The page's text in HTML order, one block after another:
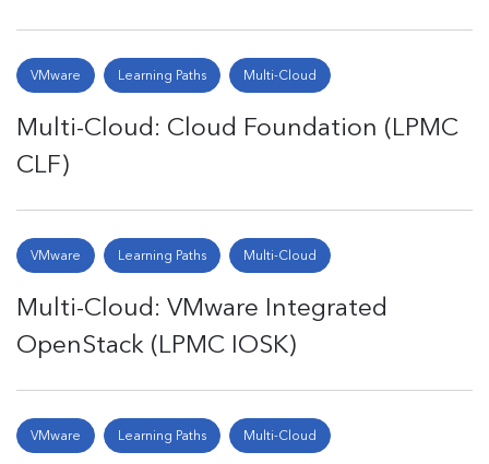
VMware Learning Paths Multi-Cloud
Multi-Cloud: Cloud Foundation (LPMC
CLF)
VMware Learning Paths Multi-Cloud
Multi-Cloud: VMware Integrated
OpenStack (LPMC IOSK)
VMware Learning Paths Multi-Cloud